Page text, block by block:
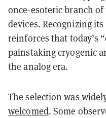
once-esoteric branch
devices. Recognizing
reinforces that today’s
painstaking cryogenic
the analog era.
The selection was
welcomed. Some